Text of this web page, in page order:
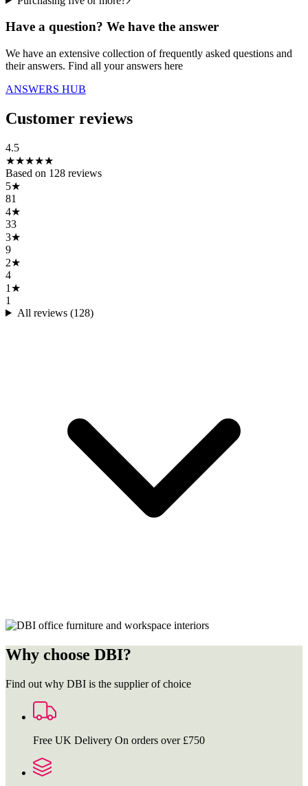
Have a question? We have the answer
We have an extensive collection of frequently asked questions and
their answers. Find all your answers here
ANSWERS HUB
Customer reviews
4.5
★★★★★
Based on 128 reviews
5★
81
4★
33
3★
9
2★
4
1 ★
1
All reviews (128)
Why choose DBI?
Find out why DBI is the supplier of choice
Free UK Delivery On orders over £750